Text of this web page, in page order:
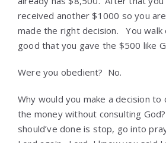
received another $1000 so you
made the right decision. You walk
good that you gave the $500 like
Were you obedient? No.
Why would you make a decision to
the money without consulting
should’ve done is stop, go into